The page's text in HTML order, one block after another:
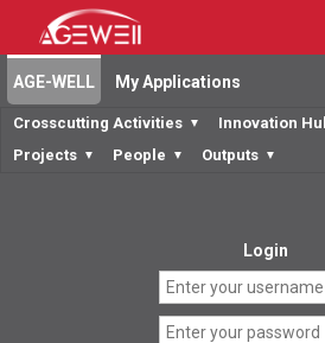
AGE-WELL My Applications
Crosscutting Activities ▼ Innovation
Projects ▼ People ▼ Outputs ▼
Login